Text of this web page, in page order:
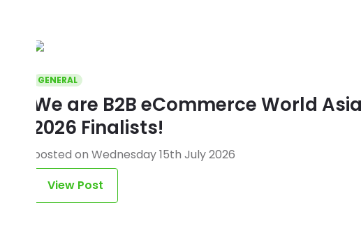
GENERAL
We are B2B eCommerce World
2026 Finalists!
posted on Wednesday 15th July 2026
View Post